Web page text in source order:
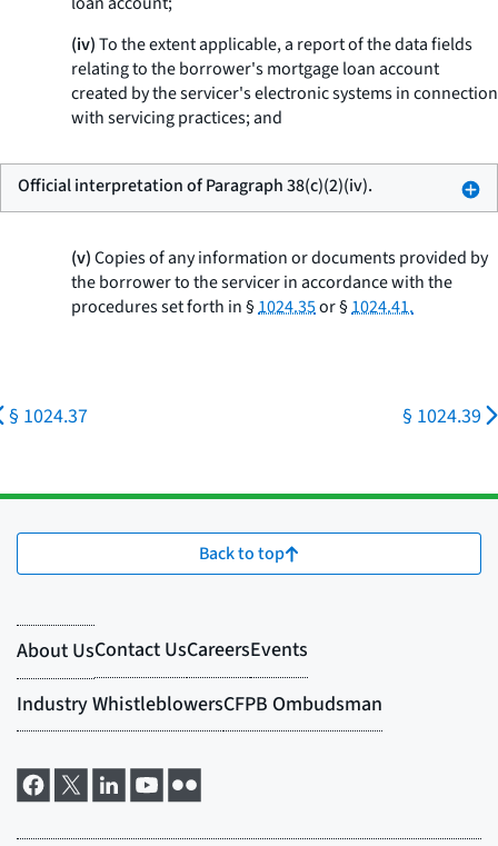
(iv)To the extent applicable, a report of the data fields
relating to the borrower's mortgage loan account
created by the servicer's electronic systems in connection
with servicing practices; and
Official interpretation of Paragraph 38(c)(2)(iv).
(v)Copies of any information or documents provided by
the borrower to the servicer in accordance with the
procedures set forth in §1024.35or §1024.41.
§ 1024.37 § 1024.39
Back to top